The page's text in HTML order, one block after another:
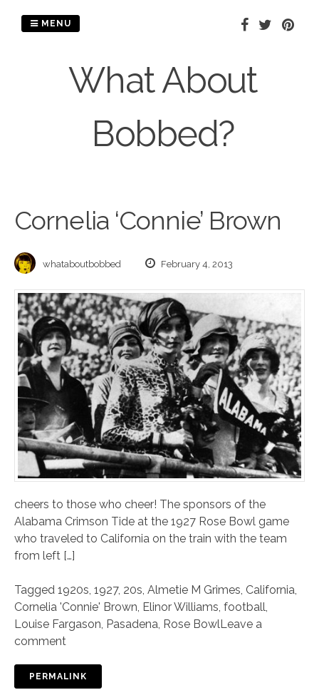
What About
Bobbed?
MENU
Cornelia ‘Connie’ Brown
whataboutbobbed February 4, 2013
cheers to those who cheer! The sponsors of the
Alabama Crimson Tide at the 1927 Rose Bowl game
who traveled to California on the train with the team
from left […]
Tagged 1920s, 1927, 20s, Almetie M Grimes, California,
Cornelia 'Connie' Brown, Elinor Williams, football,
Louise Fargason, Pasadena, Rose BowlLeave a
comment
PERMALINK